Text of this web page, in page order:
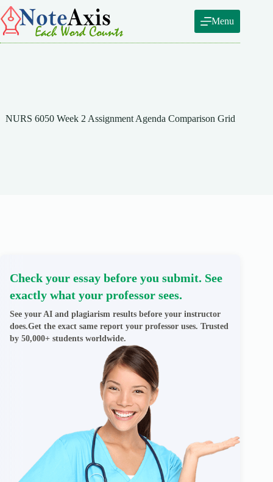
Skip
to
content
Menu
NURS 6050 Week 2 Assignment Agenda Comparison Grid
Check your essay before you submit. See
exactly what your professor sees.
See your AI and plagiarism results before your instructor
does.Get the exact same report your professor uses. Trusted
by 50,000+ students worldwide.